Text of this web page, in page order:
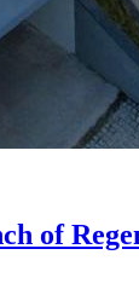
of